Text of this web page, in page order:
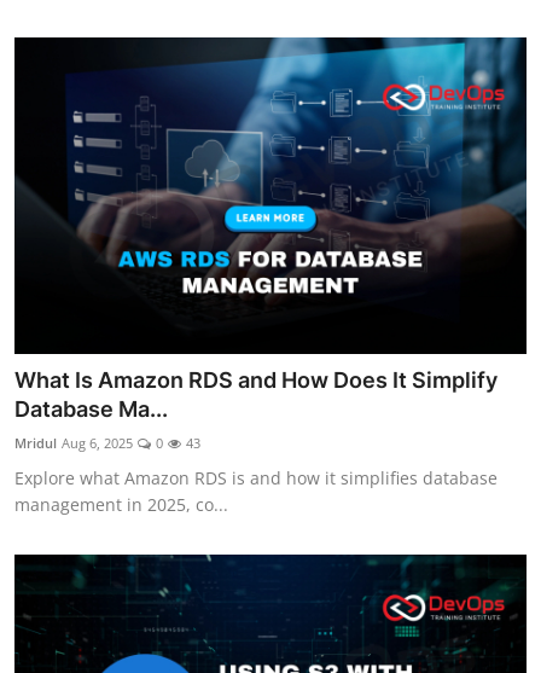
What Is Amazon RDS and How Does It Simplify
Database Ma...
Mridul Aug 6, 2025 0 43
Explore what Amazon RDS is and how it simplifies database
management in 2025, co...